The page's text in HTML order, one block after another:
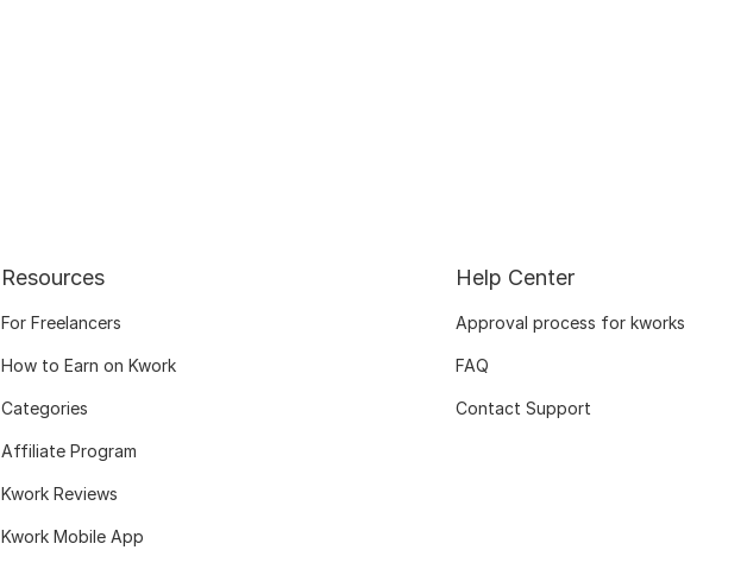
Resources
For Freelancers
How to Earn on Kwork
Categories
Affiliate Program
Kwork Reviews
Kwork Mobile App
Help Center
Approval process for kworks
FAQ
Contact Support